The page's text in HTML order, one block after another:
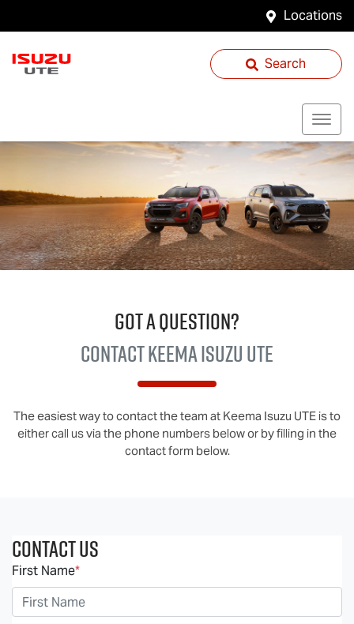
Locations
Search
GOT A QUESTION?
Contact KeemaIsuzu UTE
The easiest way to contact the team at Keema Isuzu UTE is to
either call us via the phone numbers below or by filling in the
contact form below.
Contact Us
First Name*